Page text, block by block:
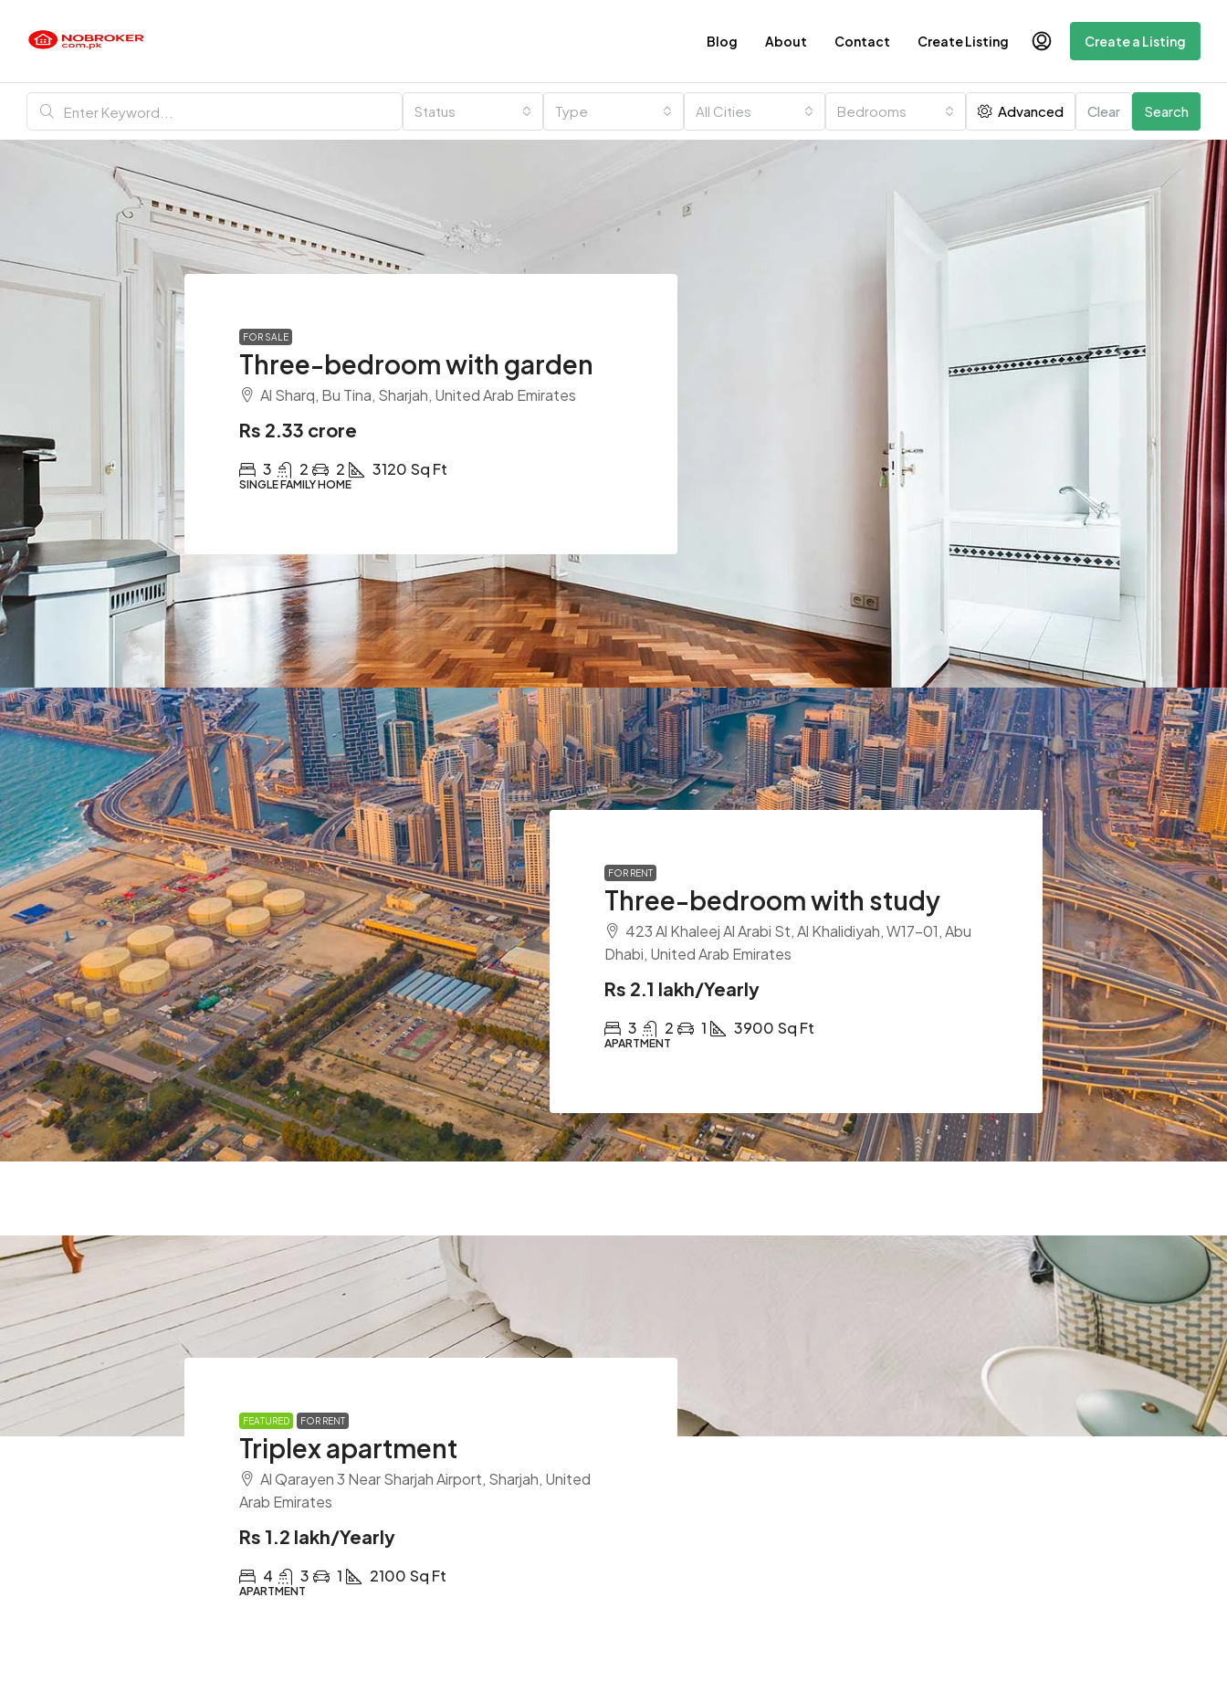
Blog About Contact Create Listing Create a Listing
Status Type All Cities Bedrooms Advanced Clear Search
FOR SALE
Three-bedroom with garden
Al Sharq, Bu Tina, Sharjah, United Arab Emirates
Rs 2.33 crore
3 2 2 3120 Sq Ft
SINGLE FAMILY HOME
FOR RENT
Three-bedroom with study
423 Al Khaleej Al Arabi St, Al Khalidiyah, W17-01, Abu
Dhabi, United Arab Emirates
Rs 2.1 lakh/Yearly
3 2 1 3900 Sq Ft
APARTMENT
FEATURED FOR RENT
Triplex apartment
Al Qarayen 3 Near Sharjah Airport, Sharjah, United
Arab Emirates
Rs 1.2 lakh/Yearly
4 3 1 2100 Sq Ft
APARTMENT